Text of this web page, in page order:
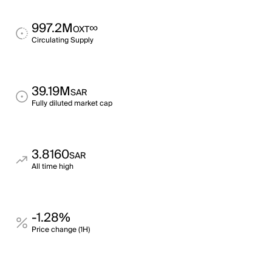
997.2MOXT∞
Circulating Supply
39.19MSAR
Fully diluted market cap
3.8160SAR
All time high
-1.28%
Price change (1H)